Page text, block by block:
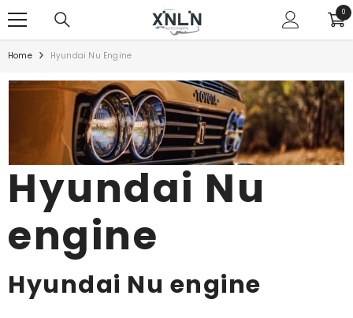
00
Home Hyundai Nu Engine
Hyundai Nu
engine
Hyundai Nu engine